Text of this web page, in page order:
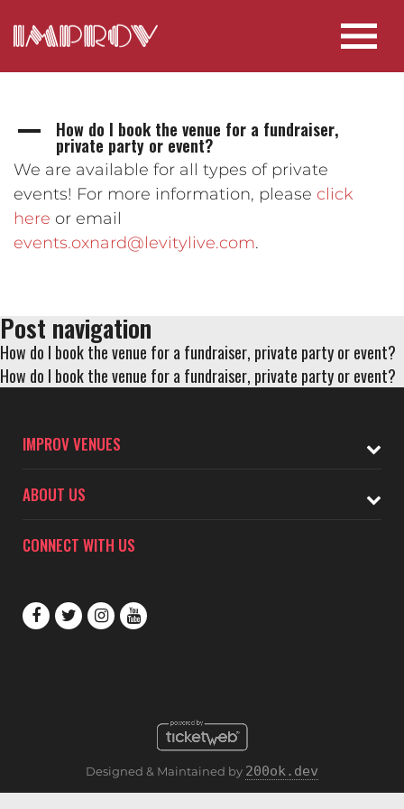
A How do I book the venue for a fundraiser,
private party or event?
We are available for all types of private
events! For more information, please click
here or email
events.oxnard@levitylive.com.
Post navigation
How do I book the venue for a fundraiser, private party or event?
How do I book the venue for a fundraiser, private party or event?
IMPROV VENUES
ABOUT US
CONNECT WITH US
Designed & Maintained by 200ok.dev